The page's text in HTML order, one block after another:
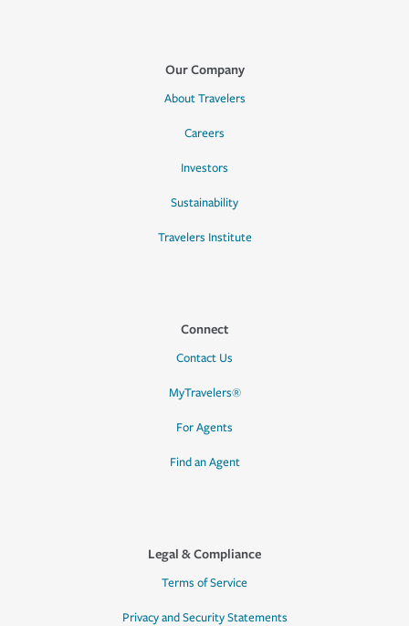
Our Company
About Travelers
Careers
Investors
Sustainability
Travelers Institute
Connect
Contact Us
MyTravelers®
For Agents
Find an Agent
Legal & Compliance
Terms of Service
Privacy and Security Statements